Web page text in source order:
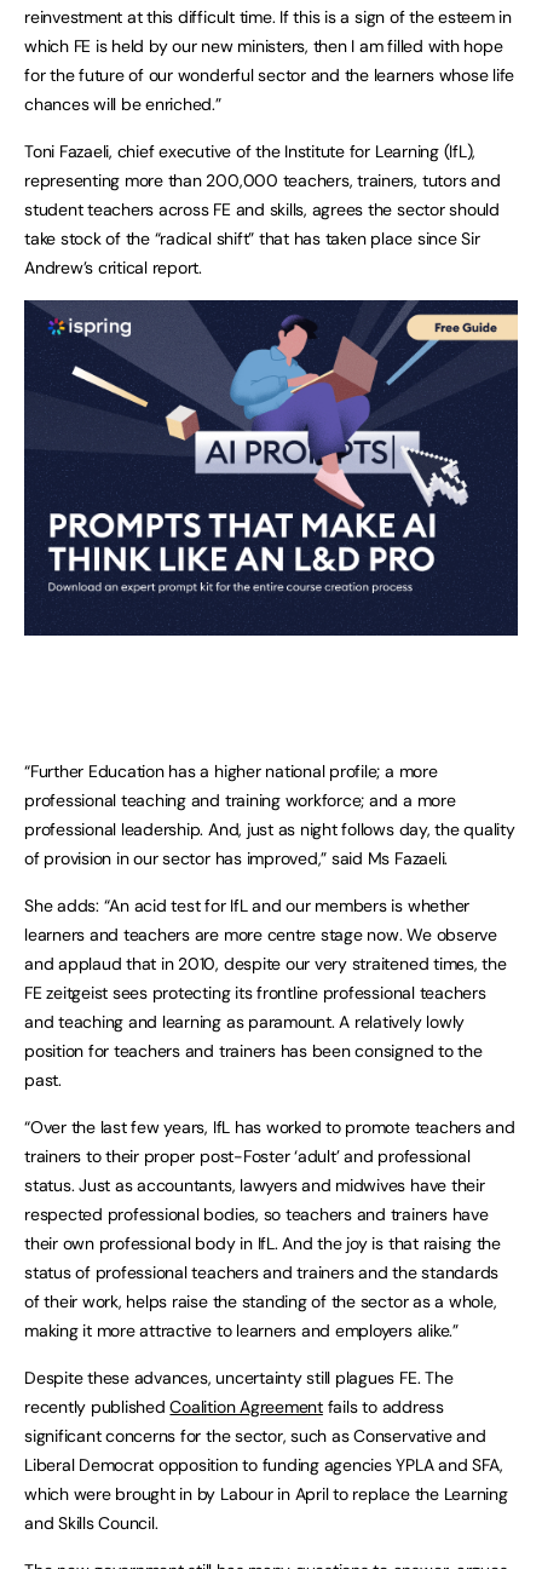
reinvestment at this difficult time. If this is a sign of the esteem in
which FE is held by our new ministers, then I am filled with hope
for the future of our wonderful sector and the learners whose life
chances will be enriched.”
Toni Fazaeli, chief executive of the Institute for Learning (IfL),
representing more than 200,000 teachers, trainers, tutors and
student teachers across FE and skills, agrees the sector should
take stock of the “radical shift” that has taken place since Sir
Andrew’s critical report.
“Further Education has a higher national profile; a more
professional teaching and training workforce; and a more
professional leadership. And, just as night follows day, the quality
of provision in our sector has improved,” said Ms Fazaeli.
She adds: “An acid test for IfL and our members is whether
learners and teachers are more centre stage now. We observe
and applaud that in 2010, despite our very straitened times, the
FE zeitgeist sees protecting its frontline professional teachers
and teaching and learning as paramount. A relatively lowly
position for teachers and trainers has been consigned to the
past.
“Over the last few years, IfL has worked to promote teachers and
trainers to their proper post-Foster ‘adult’ and professional
status. Just as accountants, lawyers and midwives have their
respected professional bodies, so teachers and trainers have
their own professional body in IfL. And the joy is that raising the
status of professional teachers and trainers and the standards
of their work, helps raise the standing of the sector as a whole,
making it more attractive to learners and employers alike.”
Despite these advances, uncertainty still plagues FE. The
recently publishedCoalition Agreementfails to address
significant concerns for the sector, such as Conservative and
Liberal Democrat opposition to funding agencies YPLA and SFA,
which were brought in by Labour in April to replace the Learning
and Skills Council.